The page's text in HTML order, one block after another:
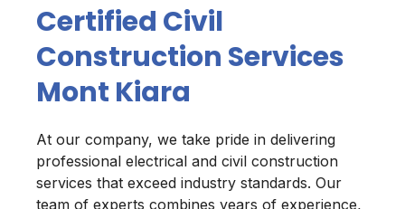
Certified Civil
Construction Services
Mont Kiara
At our company, we take pride in delivering
professional electrical and civil construction
services that exceed industry standards. Our
team of experts combines years of experience,